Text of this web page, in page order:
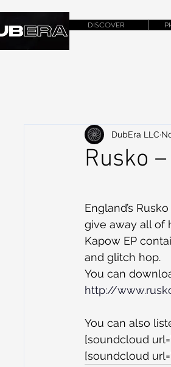
DISCOVER
Rusko
DubEra LLC
England’s
give away all of
Kapow EP
and glitch hop.
You can
http://
You can also
[soundcloud
[soundcloud